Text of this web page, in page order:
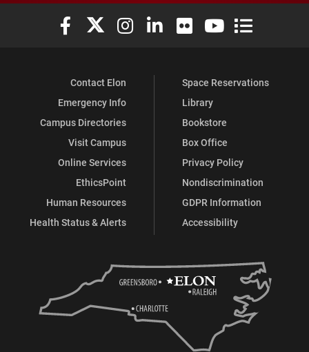
Elon University Facebook
Elon University X (formerly Twitter)
Elon University Instagram
Elon University LinkedIn
Elon University Flickr
Elon University
Elon
Contact Elon
Emergency Info
Campus Directories
Visit Campus
Online Services
EthicsPoint
Human Resources
Health Status & Alerts
Space Reservations
Library
Bookstore
Box Office
Privacy Policy
Nondiscrimination
GDPR Information
Accessibility